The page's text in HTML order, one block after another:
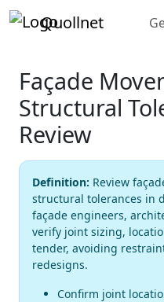
Quollnet
Façade
Structural
Review
Definition: Review
structural tolerances in
façade engineers,
verify joint sizing,
tender, avoiding
redesigns.
Confirm joint